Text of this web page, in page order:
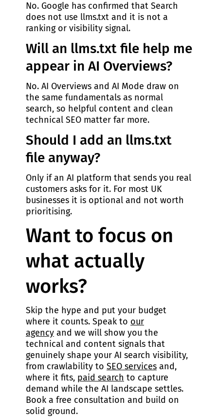
No. Google has confirmed that Search
does not use llms.txt and it is not a
ranking or visibility signal.
Will an llms.txt file help me
appear in AI Overviews?
No. AI Overviews and AI Mode draw on
the same fundamentals as normal
search, so helpful content and clean
technical SEO matter far more.
Should I add an llms.txt
file anyway?
Only if an AI platform that sends you real
customers asks for it. For most UK
businesses it is optional and not worth
prioritising.
Want to focus on
what actually
works?
Skip the hype and put your budget
where it counts. Speak to our
agency and we will show you the
technical and content signals that
genuinely shape your AI search visibility,
from crawlability to SEO services and,
where it fits, paid search to capture
demand while the AI landscape settles.
Book a free consultation and build on
solid ground.